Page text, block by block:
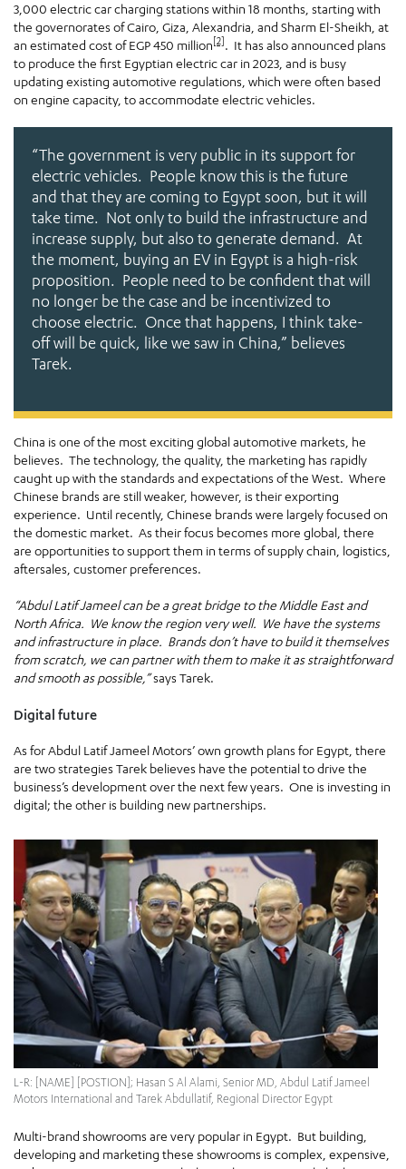
3,000 electric car charging stations within 18 months, starting with
the governorates of Cairo, Giza, Alexandria, and Sharm El-Sheikh, at
an estimated cost of EGP 450 million[2] . It has also announced plans
to produce the first Egyptian electric car in 2023, and is busy
updating existing automotive regulations, which were often based
on engine capacity, to accommodate electric vehicles.
“The government is very public in its support for
electric vehicles. People know this is the future
and that they are coming to Egypt soon, but it will
take time. Not only to build the infrastructure and
increase supply, but also to generate demand. At
the moment, buying an EV in Egypt is a high-risk
proposition. People need to be confident that will
no longer be the case and be incentivized to
choose electric. Once that happens, I think take-
off will be quick, like we saw in China,” believes
Tarek.
China is one of the most exciting global automotive markets, he
believes. The technology, the quality, the marketing has rapidly
caught up with the standards and expectations of the West. Where
Chinese brands are still weaker, however, is their exporting
experience. Until recently, Chinese brands were largely focused on
the domestic market. As their focus becomes more global, there
are opportunities to support them in terms of supply chain, logistics,
aftersales, customer preferences.
“Abdul Latif Jameel can be a great bridge to the Middle East and
North Africa. We know the region very well. We have the systems
and infrastructure in place. Brands don’t have to build it themselves
from scratch, we can partner with them to make it as straightforward
and smooth as possible,”says Tarek.
Digital future
As for Abdul Latif Jameel Motors’ own growth plans for Egypt, there
are two strategies Tarek believes have the potential to drive the
business’s development over the next few years. One is investing in
digital; the other is building new partnerships.
L-R: [NAME] [POSTION]; Hasan S Al Alami, Senior MD, Abdul Latif Jameel
Motors International and Tarek Abdullatif, Regional Director Egypt
Multi-brand showrooms are very popular in Egypt. But building,
developing and marketing these showrooms is complex, expensive,